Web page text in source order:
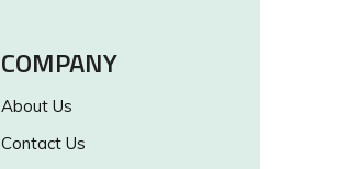
COMPANY
About Us
Contact Us